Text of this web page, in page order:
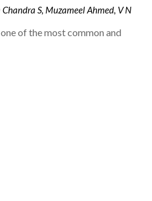
S, Muzameel Ahmed, V N
of the most common and